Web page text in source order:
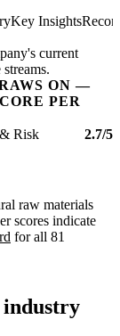
Key Insights
current
ON —
PER
Risk 2.7/5
raw materials
scores indicate
for all 81